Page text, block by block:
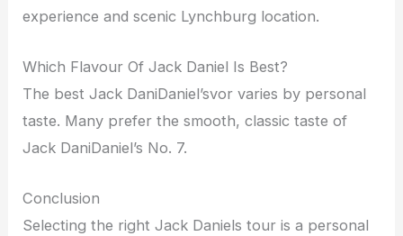
experience and scenic Lynchburg location.
Which Flavour Of Jack Daniel Is Best?
The best Jack DaniDaniel’svor varies by personal
taste. Many prefer the smooth, classic taste of
Jack DaniDaniel’s No. 7.
Conclusion
Selecting the right Jack Daniels tour is a personal